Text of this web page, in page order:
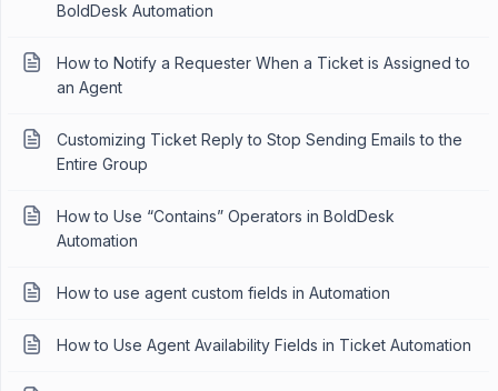
BoldDesk Automation
How to Notify a Requester When a Ticket is Assigned to
an Agent
Customizing Ticket Reply to Stop Sending Emails to the
Entire Group
How to Use “Contains” Operators in BoldDesk
Automation
How to use agent custom fields in Automation
How to Use Agent Availability Fields in Ticket Automation